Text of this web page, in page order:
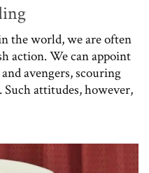
the world, we are often
action. We can appoint
avengers, scouring
attitudes, however,